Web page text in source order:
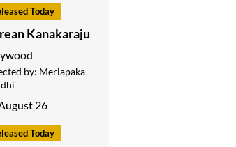
Today
Kanakaraju
by: Merlapaka
26
Today